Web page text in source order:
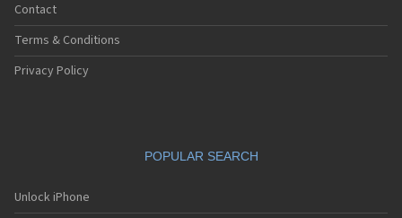
Contact
Terms & Conditions
Privacy Policy
POPULAR SEARCH
Unlock iPhone